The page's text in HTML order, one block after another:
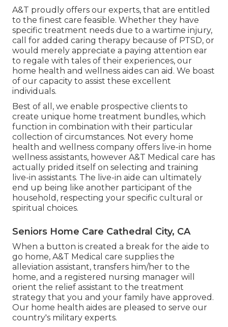
A&T proudly offers our experts, that are entitled
to the finest care feasible. Whether they have
specific treatment needs due to a wartime injury,
call for added caring therapy because of PTSD, or
would merely appreciate a paying attention ear
to regale with tales of their experiences, our
home health and wellness aides can aid. We boast
of our capacity to assist these excellent
individuals.
Best of all, we enable prospective clients to
create unique home treatment bundles, which
function in combination with their particular
collection of circumstances. Not every home
health and wellness company offers live-in home
wellness assistants, however A&T Medical care has
actually prided itself on selecting and training
live-in assistants. The live-in aide can ultimately
end up being like another participant of the
household, respecting your specific cultural or
spiritual choices.
Seniors Home Care Cathedral City, CA
When a button is created a break for the aide to
go home, A&T Medical care supplies the
alleviation assistant, transfers him/her to the
home, and a registered nursing manager will
orient the relief assistant to the treatment
strategy that you and your family have approved.
Our home health aides are pleased to serve our
country's military experts.